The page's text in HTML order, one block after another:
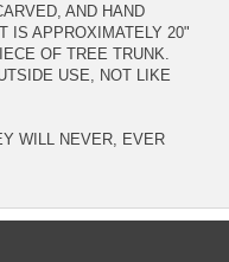
AND HAND
IS APPROXIMATELY 20"
OF TREE TRUNK.
USE, NOT LIKE
WILL NEVER, EVER